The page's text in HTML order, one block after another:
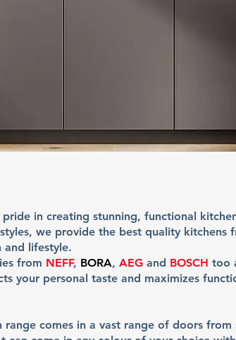
in creating stunning, functional
we provide the best quality kitchens
and lifestyle.
from NEFF, BORA, AEG and BOSCH too
your personal taste and maximizes
range comes in a vast range of doors